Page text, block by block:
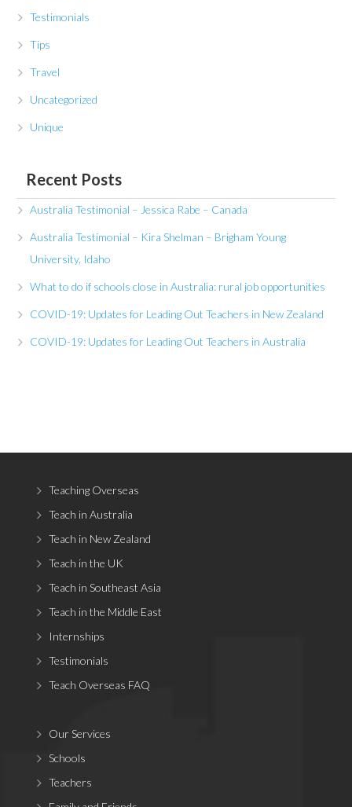
Testimonials
Tips
Travel
Uncategorized
Unique
Recent Posts
Australia Testimonial – Jessica Rabe – Canada
Australia Testimonial – Kira Shelman – Brigham Young
University, Idaho
What to do if schools close in Australia: rural job opportunities
COVID-19: Updates for Leading Out Teachers in New Zealand
COVID-19: Updates for Leading Out Teachers in Australia
Teaching Overseas
Teach in Australia
Teach in New Zealand
Teach in the UK
Teach in Southeast Asia
Teach in the Middle East
Internships
Testimonials
Teach Overseas FAQ
Our Services
Schools
Teachers